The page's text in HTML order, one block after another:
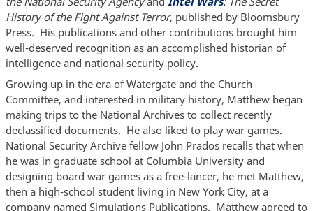
History of the Fight Against Terror, published by Bloomsbury
Press. His publications and other contributions brought him
well-deserved recognition as an accomplished historian of
intelligence and national security policy.
Growing up in the era of Watergate and the Church
Committee, and interested in military history, Matthew began
making trips to the National Archives to collect recently
declassified documents. He also liked to play war games.
National Security Archive fellow John Prados recalls that when
he was in graduate school at Columbia University and
designing board war games as a free-lancer, he met Matthew,
then a high-school student living in New York City, at a
company named Simulations Publications. Matthew agreed to